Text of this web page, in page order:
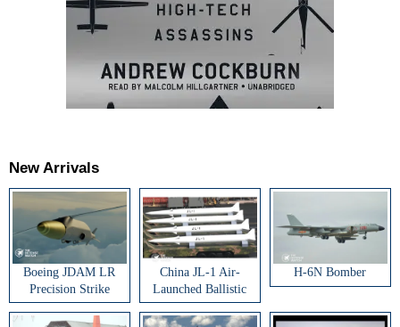
New Arrivals
Boeing JDAM LR
Precision Strike
Weapon
China JL-1 Air-
Launched Ballistic
Missile
H-6N Bomber